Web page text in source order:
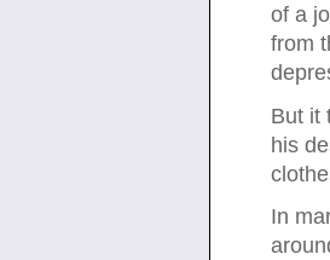
of a
from
But it
his
In